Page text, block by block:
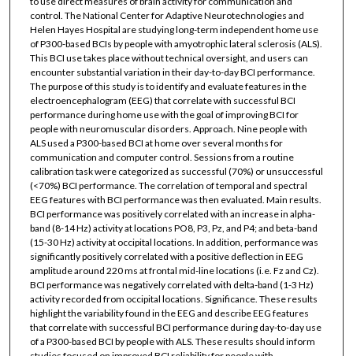
control. The National Center for Adaptive Neurotechnologies and
Helen Hayes Hospital are studying long-term independent home use
of P300-based BCIs by people with amyotrophic lateral sclerosis (ALS).
This BCI use takes place without technical oversight, and users can
encounter substantial variation in their day-to-day BCI performance.
The purpose of this study is to identify and evaluate features in the
electroencephalogram (EEG) that correlate with successful BCI
performance during home use with the goal of improving BCI for
people with neuromuscular disorders. Approach. Nine people with
ALS used a P300-based BCI at home over several months for
communication and computer control. Sessions from a routine
calibration task were categorized as successful (70%) or unsuccessful
(<70%) BCI performance. The correlation of temporal and spectral
EEG features with BCI performance was then evaluated. Main results.
BCI performance was positively correlated with an increase in alpha-
band (8-14 Hz) activity at locations PO8, P3, Pz, and P4; and beta-band
(15-30 Hz) activity at occipital locations. In addition, performance was
significantly positively correlated with a positive deflection in EEG
amplitude around 220 ms at frontal mid-line locations (i.e. Fz and Cz).
BCI performance was negatively correlated with delta-band (1-3 Hz)
activity recorded from occipital locations. Significance. These results
highlight the variability found in the EEG and describe EEG features
that correlate with successful BCI performance during day-to-day use
of a P300-based BCI by people with ALS. These results should inform